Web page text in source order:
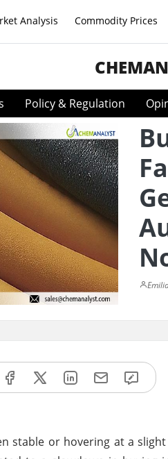
Analysis Commodity Prices
Policy & Regulation
stable or hovering at a